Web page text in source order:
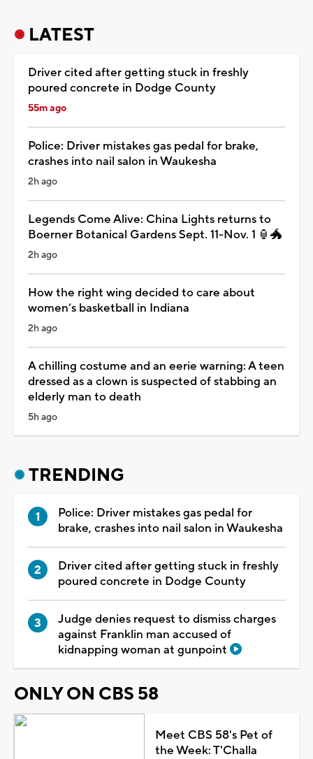
LATEST
Driver cited after getting stuck in freshly
poured concrete in Dodge County
55m ago
Police: Driver mistakes gas pedal for brake,
crashes into nail salon in Waukesha
2h ago
Legends Come Alive: China Lights returns to
Boerner Botanical Gardens Sept. 11-Nov. 1 🏮🐲
2h ago
How the right wing decided to care about
women’s basketball in Indiana
2h ago
A chilling costume and an eerie warning: A teen
dressed as a clown is suspected of stabbing an
elderly man to death
5h ago
TRENDING
Police: Driver mistakes gas pedal for
brake, crashes into nail salon in Waukesha
Driver cited after getting stuck in freshly
poured concrete in Dodge County
Judge denies request to dismiss charges
against Franklin man accused of
kidnapping woman at gunpoint
ONLY ON CBS 58
Meet CBS 58's Pet of
the Week: T'Challa